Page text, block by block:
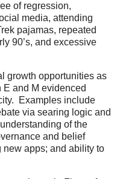
of regression,
media, attending
pajamas, repeated
90’s, and excessive
growth opportunities as
and M evidenced
Examples include
via searing logic and
of the
and belief
apps; and ability to